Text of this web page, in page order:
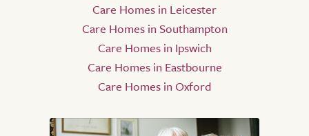
Care Homes in Leicester
Care Homes in Southampton
Care Homes in Ipswich
Care Homes in Eastbourne
Care Homes in Oxford